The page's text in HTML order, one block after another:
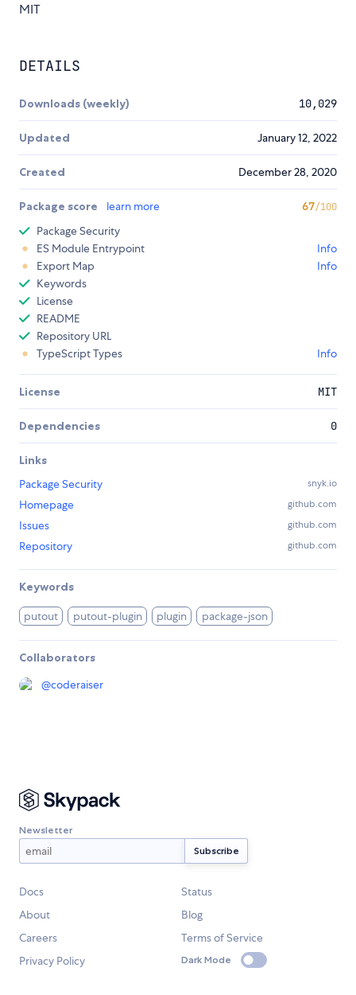
MIT
DETAILS
Downloads (weekly) 10,029
Updated January 12, 2022
Created December 28, 2020
Package score learn more 67/100
Package Security
ES Module Entrypoint
Info
Export Map
Info
Keywords
License
README
Repository URL
TypeScript Types
Info
License MIT
Dependencies 0
Links
Package Security
snyk.io
Homepage github.com
Issues github.com
Repository github.com
Keywords
putout putout-plugin plugin package-json
Collaborators
@coderaiser
Newsletter
Docs
Status
About
Blog
Careers
Terms of Service
Privacy Policy
Dark Mode